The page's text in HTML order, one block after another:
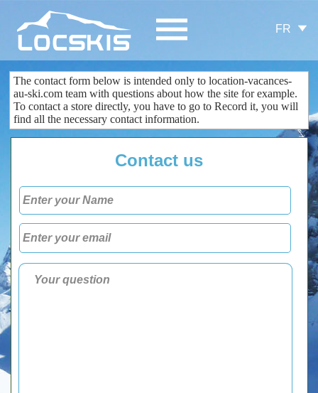
FR
The contact form below is intended only to location-vacances-
au-ski.com team with questions about how the site for example.
To contact a store directly, you have to go to Record it, you will
find all the necessary contact information.
Contact us